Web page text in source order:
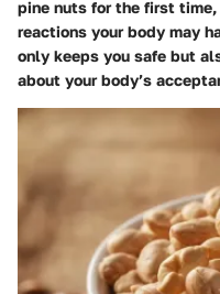
pine nuts for the first
reactions your body may
only keeps you safe but
about your body’s